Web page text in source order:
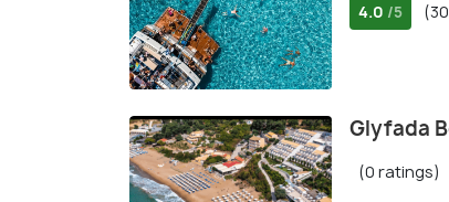
4.0 /5
Glyfada
(0 ratings)